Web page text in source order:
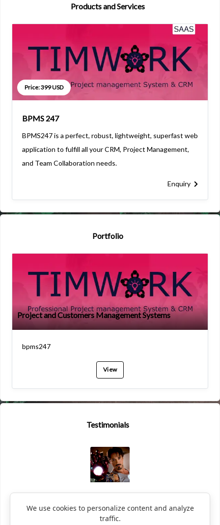
Products and Services
Price: 399 USD
BPMS 247
BPMS247 is a perfect, robust, lightweight, superfast web
application to fulfill all your CRM, Project Management,
and Team Collaboration needs.
Enquiry
Portfolio
Project and Customers Management Systems
bpms247
View
Testimonials
This is unbelievable. After using BPMS247 my business
We use cookies to personalize content and analyze
traffic.